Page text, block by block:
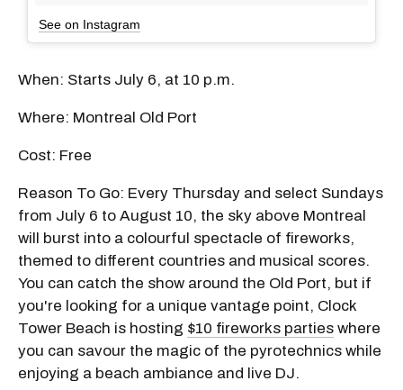
See on Instagram
When: Starts July 6, at 10 p.m.
Where: Montreal Old Port
Cost: Free
Reason To Go: Every Thursday and select Sundays
from July 6 to August 10, the sky above Montreal
will burst into a colourful spectacle of fireworks,
themed to different countries and musical scores.
You can catch the show around the Old Port, but if
you're looking for a unique vantage point, Clock
Tower Beach is hosting $10 fireworks parties where
you can savour the magic of the pyrotechnics while
enjoying a beach ambiance and live DJ.